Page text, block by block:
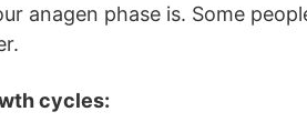
anagen phase is. Some
cycles: